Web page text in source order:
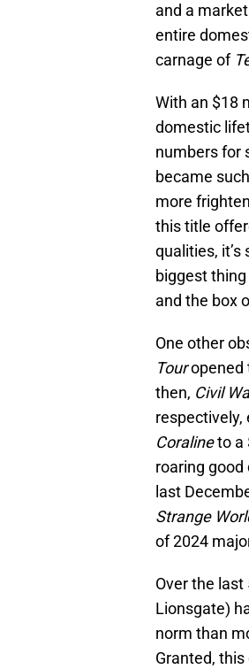
and a
entire
carnage of
With an $18
domestic
numbers for
became
more
this title
qualities,
biggest
and the box
One other
Touropened
then, Civil
respectively,
Coralineto a
roaring
last
Strange
of 2024
Over the
Lionsgate)
norm than
Granted,